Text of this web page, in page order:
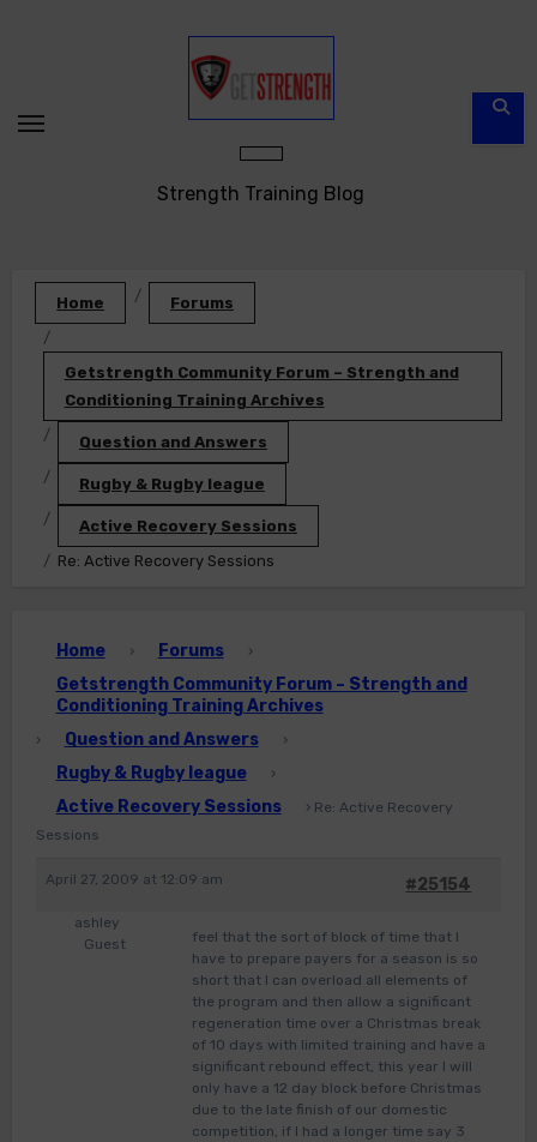
Strength Training Blog
Home Forums
Getstrength Community Forum – Strength and
Conditioning Training Archives
Question and Answers
Rugby & Rugby league
Active Recovery Sessions
Re: Active Recovery Sessions
Home › Forums ›
Getstrength Community Forum – Strength and
Conditioning Training Archives
› Question and Answers ›
Rugby & Rugby league ›
Active Recovery Sessions › Re: Active Recovery
Sessions
April 27, 2009 at 12:09 am #25154
ashley
Guest
feel that the sort of block of time that I
have to prepare payers for a season is so
short that I can overload all elements of
the program and then allow a significant
regeneration time over a Christmas break
of 10 days with limited training and have a
significant rebound effect, this year I will
only have a 12 day block before Christmas
due to the late finish of our domestic
competition, if I had a longer time say 3